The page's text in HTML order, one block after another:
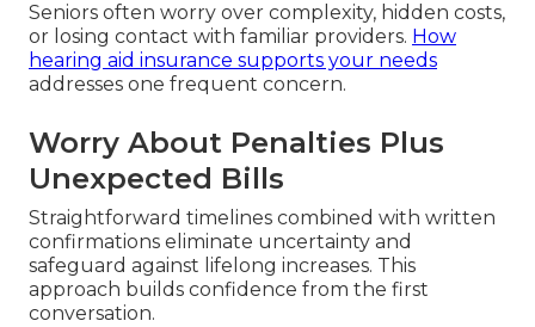
Seniors often worry over complexity, hidden costs,
or losing contact with familiar providers. How
hearing aid insurance supports your needs
addresses one frequent concern.
Worry About Penalties Plus
Unexpected Bills
Straightforward timelines combined with written
confirmations eliminate uncertainty and
safeguard against lifelong increases. This
approach builds confidence from the first
conversation.